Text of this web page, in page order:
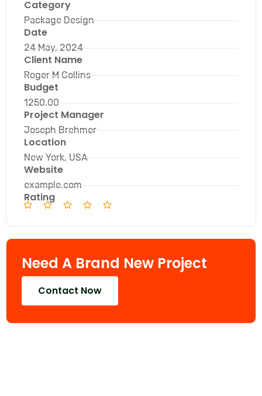
Category
Package Design
Date
24 May, 2024
Client Name
Roger M Collins
Budget
1250.00
Project Manager
Joseph Brehmer
Location
New York, USA
Website
example.com
Rating
Need A Brand New Project
Contact Now